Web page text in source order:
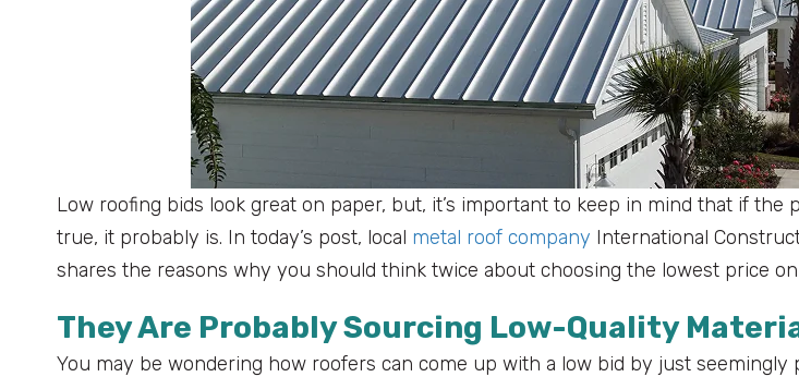
Low roofing bids look great on paper, but, it’s important to keep in mind that if the
true, it probably is. In today’s post, local metal roof company International
shares the reasons why you should think twice about choosing the lowest price
They Are Probably Sourcing Low-Quality
You may be wondering how roofers can come up with a low bid by just